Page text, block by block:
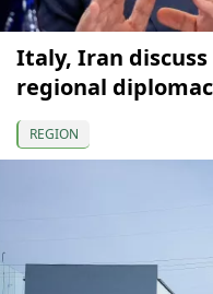
Italy, Iran discuss
regional
REGION